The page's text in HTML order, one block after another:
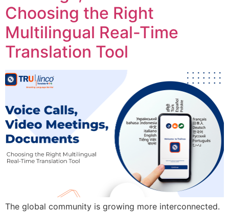
Choosing the Right
Multilingual Real-Time
Translation Tool
The global community is growing more interconnected.